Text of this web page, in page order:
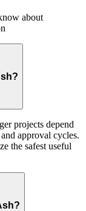
about
projects depend
approval cycles.
the safest useful